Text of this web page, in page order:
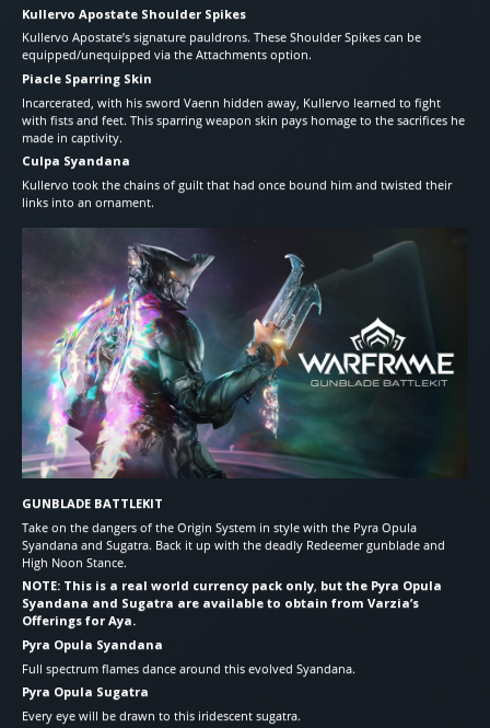
Kullervo Apostate Shoulder Spikes
Kullervo Apostate’s signature pauldrons. These Shoulder Spikes can be
equipped/unequipped via the Attachments option.
Piacle Sparring Skin
Incarcerated, with his sword Vaenn hidden away, Kullervo learned to fight
with fists and feet. This sparring weapon skin pays homage to the sacrifices he
made in captivity.
Culpa Syandana
Kullervo took the chains of guilt that had once bound him and twisted their
links into an ornament.
GUNBLADE BATTLEKIT
Take on the dangers of the Origin System in style with the Pyra Opula
Syandana and Sugatra. Back it up with the deadly Redeemer gunblade and
High Noon Stance.
NOTE: This is a real world currency pack only, but the Pyra Opula
Syandana and Sugatra are available to obtain from Varzia’s
Offerings for Aya.
Pyra Opula Syandana
Full spectrum flames dance around this evolved Syandana.
Pyra Opula Sugatra
Every eye will be drawn to this iridescent sugatra.